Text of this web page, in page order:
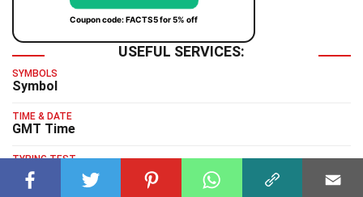
Coupon code: FACTS5 for 5% off
USEFUL SERVICES:
SYMBOLS
Symbol
TIME & DATE
GMT Time
TYPING TEST
Typing Test